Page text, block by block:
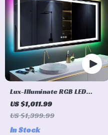
Lux-Illuminate RGB LED
Bathroom Mirror
US $1,011.99
US $1,399.99
In Stock